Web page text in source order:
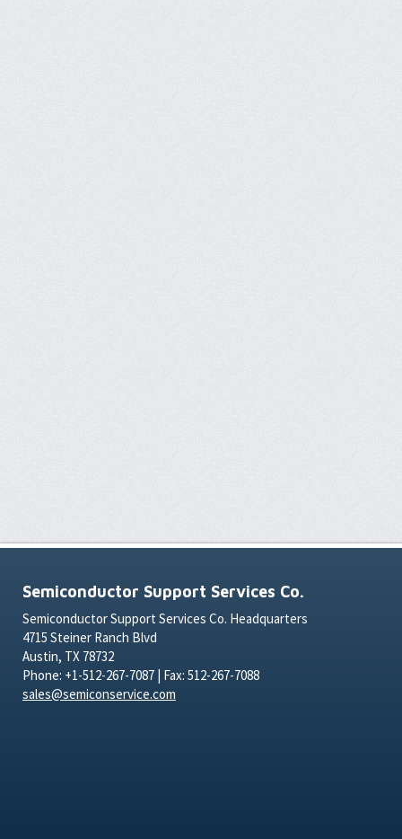
Semiconductor Support Services Co.
Semiconductor Support Services Co. Headquarters
4715 Steiner Ranch Blvd
Austin, TX 78732
Phone: +1-512-267-7087 | Fax: 512-267-7088
sales@semiconservice.com